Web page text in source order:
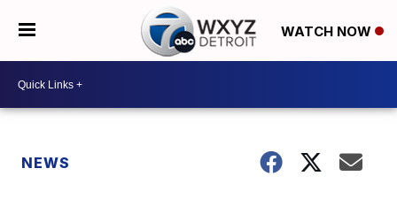
WATCH NOW
NEWS